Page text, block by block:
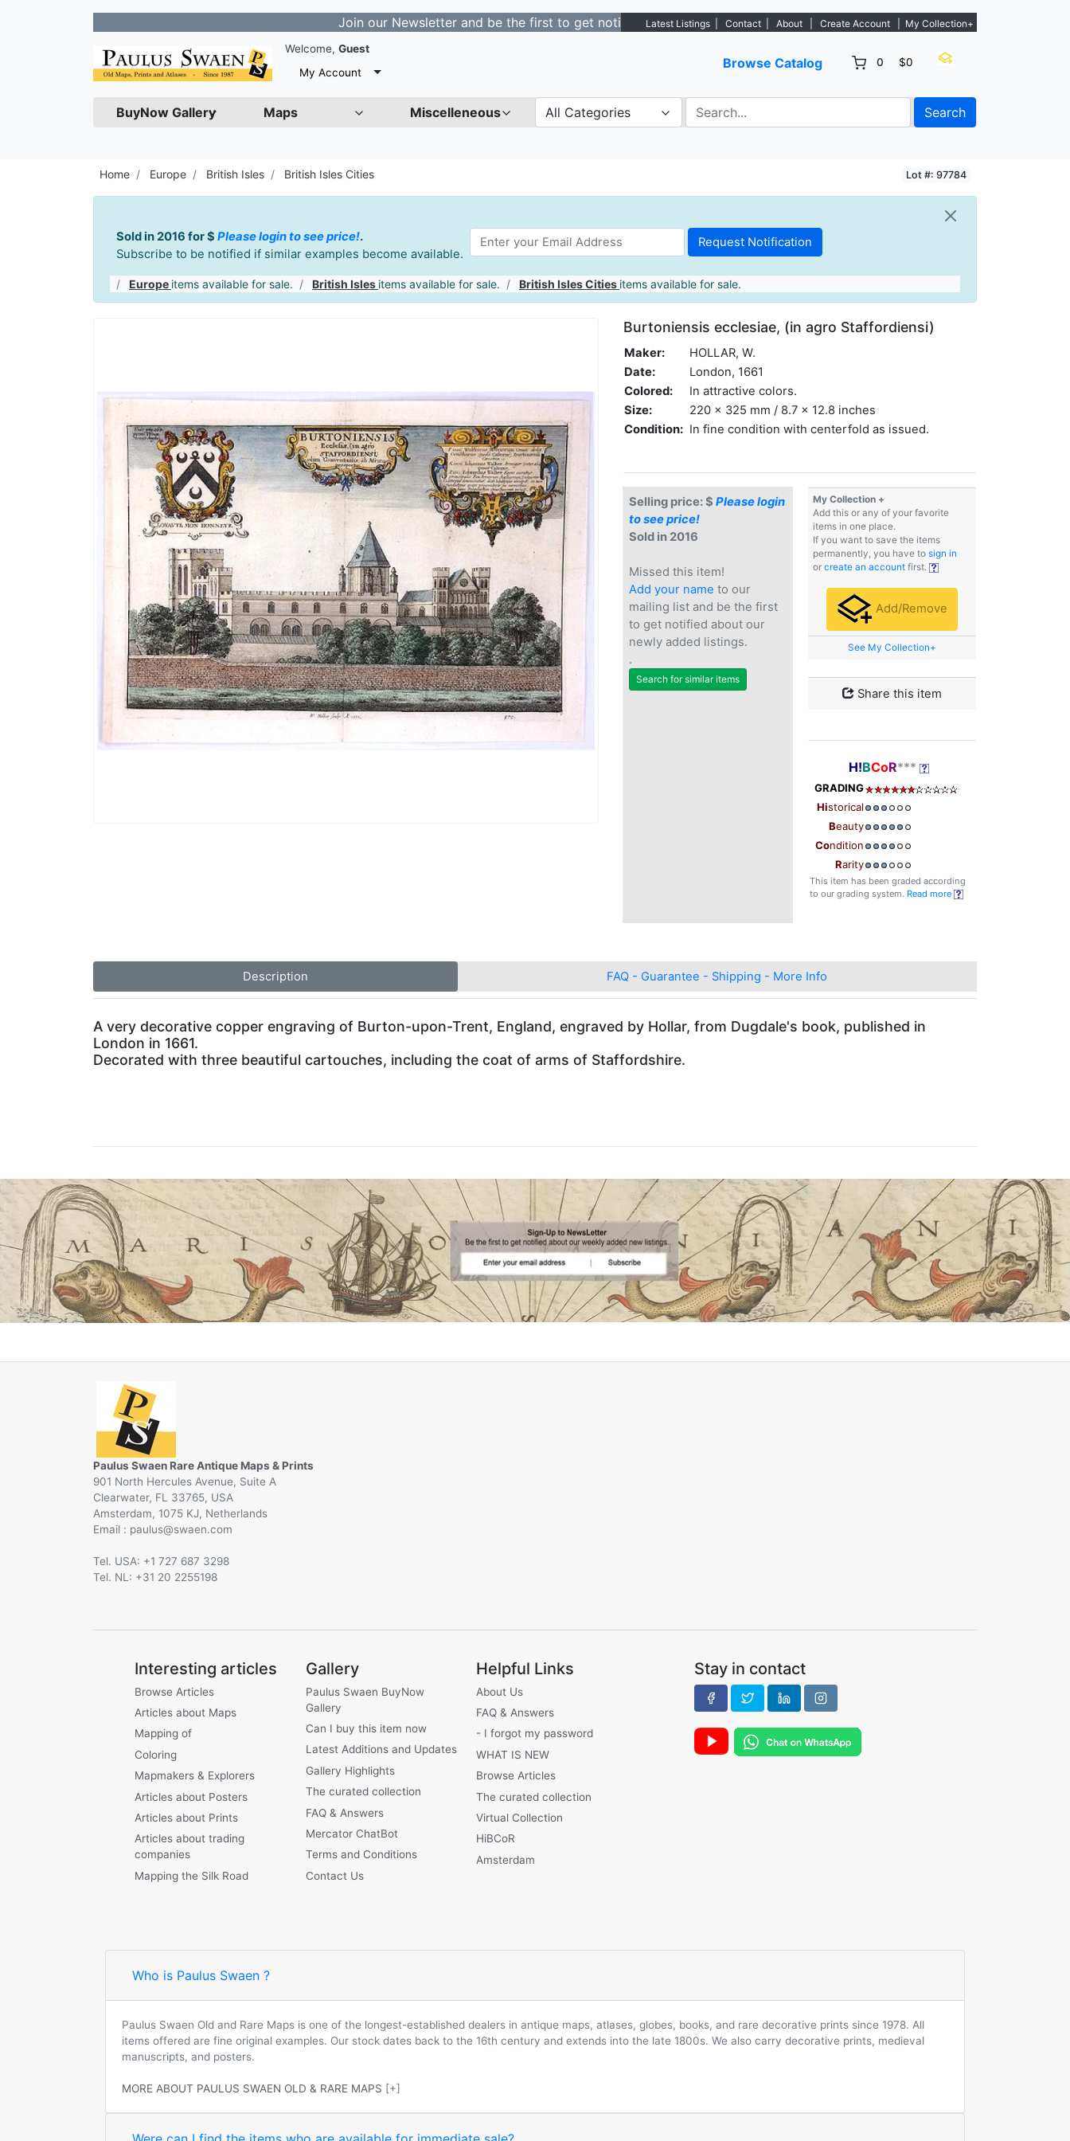
Join our Newsletter and be the first to get notified about new listings. - Sign Up→
Latest Listings Contact About Create Account My Collection+
Welcome, Guest
My Account
Browse Catalog 0 $0
BuyNow Gallery Maps Miscelleneous All Categories Search
Home Europe British Isles British Isles Cities Lot #: 97784
Sold in 2016 for $ Please login to see price!.
Subscribe to be notified if similar examples become available.
Europe items available for sale. British Isles items available for sale. British Isles Cities items available for sale.
Burtoniensis ecclesiae, (in agro Staffordiensi)
Maker:
HOLLAR, W.
Date:
London, 1661
Colored:
In attractive colors.
Size:
220 x 325 mm / 8.7 x 12.8 inches
Condition: In fine condition with centerfold as issued.
Selling price: $ Please login
to see price!
Sold in 2016
Missed this item!
Add your name to our
mailing list and be the first
to get notified about our
newly added listings.
.
Search for similar items
My Collection +
Add this or any of your favorite
items in one place.
If you want to save the items
permanently, you have to sign in
or create an account first.
Add/Remove
See My Collection+
Share this item
H!BCoR***
GRADING
Historical
Beauty
Condition
Rarity
This item has been graded according
to our grading system. Read more
Description FAQ - Guarantee - Shipping - More Info
A very decorative copper engraving of Burton-upon-Trent, England, engraved by Hollar, from Dugdale's book, published in
London in 1661.
Decorated with three beautiful cartouches, including the coat of arms of Staffordshire.
Paulus Swaen Rare Antique Maps & Prints
901 North Hercules Avenue, Suite A
Clearwater, FL 33765, USA
Amsterdam, 1075 KJ, Netherlands
Email :
@
Tel. USA: +1 727 687 3298
Tel. NL: +31 20 2255198
Interesting articles
Browse Articles
Articles about Maps
Mapping of
Coloring
Mapmakers & Explorers
Articles about Posters
Articles about Prints
Articles about trading
companies
Mapping the Silk Road
Gallery
Paulus Swaen BuyNow
Gallery
Can I buy this item now
Latest Additions and Updates
Gallery Highlights
The curated collection
FAQ & Answers
Mercator ChatBot
Terms and Conditions
Contact Us
Helpful Links
About Us
FAQ & Answers
- I forgot my password
WHAT IS NEW
Browse Articles
The curated collection
Virtual Collection
HiBCoR
Amsterdam
Stay in contact
Who is Paulus Swaen ?
Paulus Swaen Old and Rare Maps is one of the longest-established dealers in antique maps, atlases, globes, books, and rare decorative prints since 1978. All
items offered are fine original examples. Our stock dates back to the 16th century and extends into the late 1800s. We also carry decorative prints, medieval
manuscripts, and posters.
MORE ABOUT PAULUS SWAEN OLD & RARE MAPS [+]